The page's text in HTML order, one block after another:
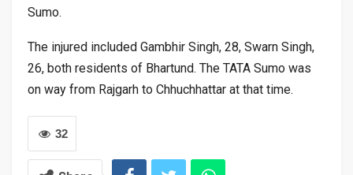
Sumo.
The injured included Gambhir Singh, 28, Swarn Singh,
26, both residents of Bhartund. The TATA Sumo was
on way from Rajgarh to Chhuchhattar at that time.
32